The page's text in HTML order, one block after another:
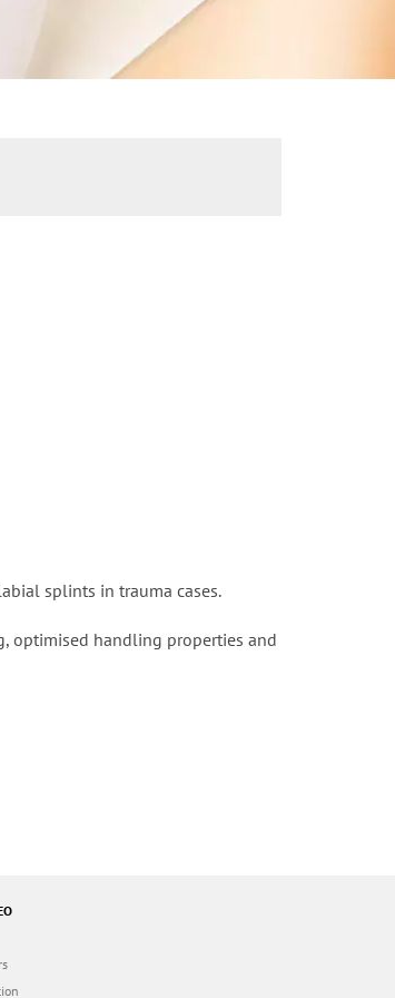
splints in trauma cases.
optimised handling properties and